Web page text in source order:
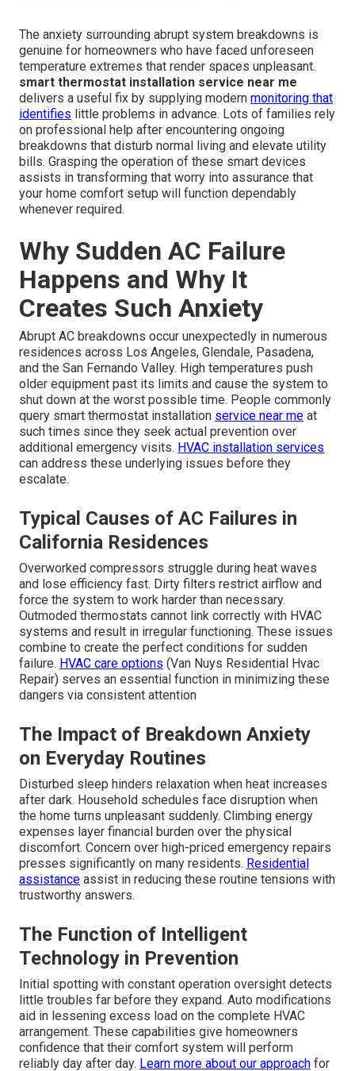
The anxiety surrounding abrupt system breakdowns is
genuine for homeowners who have faced unforeseen
temperature extremes that render spaces unpleasant.
smart thermostat installation service near me
delivers a useful fix by supplying modern monitoring that
identifies little problems in advance. Lots of families rely
on professional help after encountering ongoing
breakdowns that disturb normal living and elevate utility
bills. Grasping the operation of these smart devices
assists in transforming that worry into assurance that
your home comfort setup will function dependably
whenever required.
Why Sudden AC Failure
Happens and Why It
Creates Such Anxiety
Abrupt AC breakdowns occur unexpectedly in numerous
residences across Los Angeles, Glendale, Pasadena,
and the San Fernando Valley. High temperatures push
older equipment past its limits and cause the system to
shut down at the worst possible time. People commonly
query smart thermostat installation service near me at
such times since they seek actual prevention over
additional emergency visits. HVAC installation services
can address these underlying issues before they
escalate.
Typical Causes of AC Failures in
California Residences
Overworked compressors struggle during heat waves
and lose efficiency fast. Dirty filters restrict airflow and
force the system to work harder than necessary.
Outmoded thermostats cannot link correctly with HVAC
systems and result in irregular functioning. These issues
combine to create the perfect conditions for sudden
failure. HVAC care options (Van Nuys Residential Hvac
Repair) serves an essential function in minimizing these
dangers via consistent attention
The Impact of Breakdown Anxiety
on Everyday Routines
Disturbed sleep hinders relaxation when heat increases
after dark. Household schedules face disruption when
the home turns unpleasant suddenly. Climbing energy
expenses layer financial burden over the physical
discomfort. Concern over high-priced emergency repairs
presses significantly on many residents. Residential
assistance assist in reducing these routine tensions with
trustworthy answers.
The Function of Intelligent
Technology in Prevention
Initial spotting with constant operation oversight detects
little troubles far before they expand. Auto modifications
aid in lessening excess load on the complete HVAC
arrangement. These capabilities give homeowners
confidence that their comfort system will perform
reliably day after day. Learn more about our approach for